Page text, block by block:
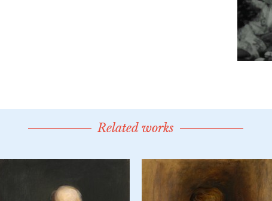
Related works